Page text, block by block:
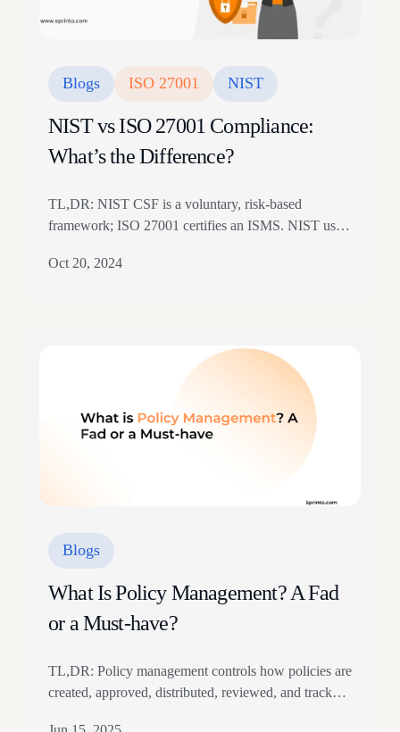
Blogs ISO 27001 NIST
NIST vs ISO 27001 Compliance:
What’s the Difference?
TL,DR: NIST CSF is a voluntary, risk-based
framework; ISO 27001 certifies an ISMS. NIST uses
27001 focuses on ISMS requirements. The article
certifications in the market…
Oct 20, 2024
Blogs
What Is Policy Management? A Fad
or a Must-have?
TL,DR: Policy management controls how policies are
created, approved, distributed, reviewed, and tracked.